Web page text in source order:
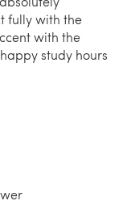
fully with the
with the
study hours